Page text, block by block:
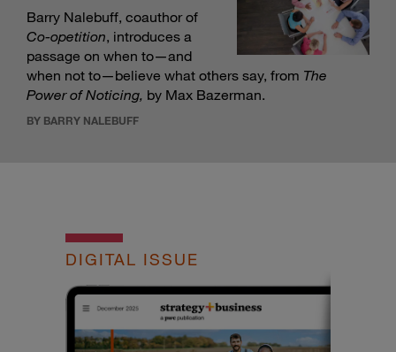
Barry Nalebuff, coauthor of
Co-opetition, introduces a
passage on when to—and
when not to—believe what others say, from The
Power of Noticing, by Max Bazerman.
BY BARRY NALEBUFF
DIGITAL ISSUE